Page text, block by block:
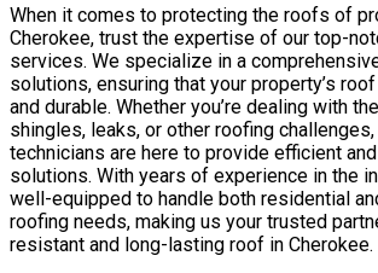
When it comes to protecting the roofs of
Cherokee, trust the expertise of our top-
services. We specialize in a
solutions, ensuring that your property’s
and durable. Whether you’re dealing with
shingles, leaks, or other roofing
technicians are here to provide efficient
solutions. With years of experience in the
well-equipped to handle both residential
roofing needs, making us your trusted
resistant and long-lasting roof in Cherokee.